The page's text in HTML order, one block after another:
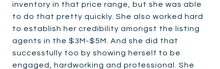
inventory in that price range, but she was able
to do that pretty quickly. She also worked hard
to establish her credibility amongst the listing
agents in the $3M-$5M. And she did that
successfully too by showing herself to be
engaged, hardworking and professional. She